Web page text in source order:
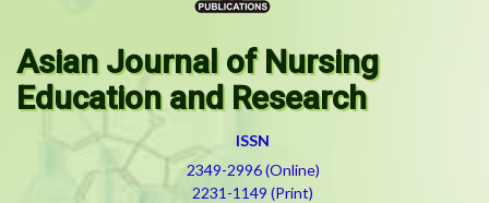
Asian Journal of Nursing
Education and Research
ISSN
2349-2996 (Online)
2231-1149 (Print)